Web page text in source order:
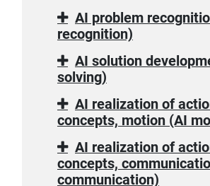
AI problem
recognition)
AI solution
solving)
AI realization of
concepts, motion (AI
AI realization of
concepts,
communication)